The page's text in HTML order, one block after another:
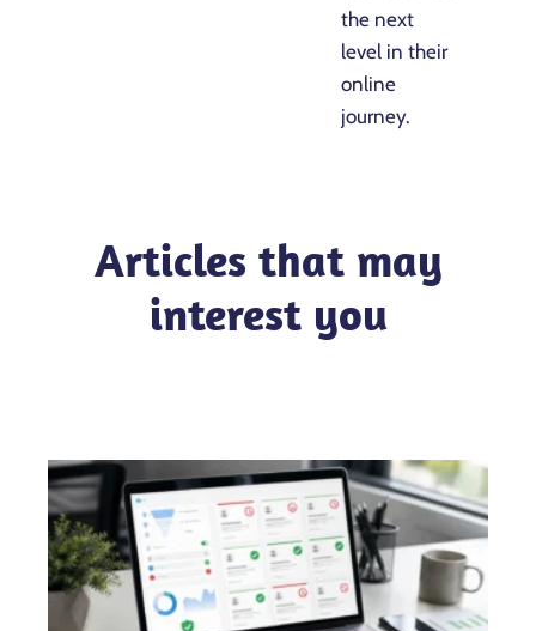
the next
level in their
online
journey.
Articles that may
interest you